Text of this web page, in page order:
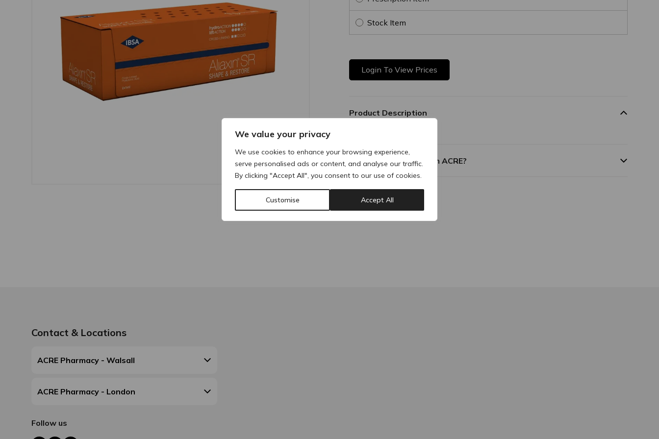
We value your privacy
We use cookies to enhance your browsing experience,
serve personalised ads or content, and analyse our traffic.
By clicking "Accept All", you consent to our use of cookies.
Customise Accept All
Stock Item
Login To View Prices
Product Description
Why buy products from ACRE?
Contact & Locations
ACRE Pharmacy - Walsall
ACRE Pharmacy - London
Follow us